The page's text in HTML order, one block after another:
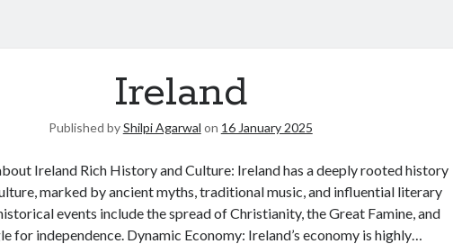
Ireland
Published byShilpi Agarwal on 16 January 2025
Ireland Rich History and Culture: Ireland has a deeply rooted history
marked by ancient myths, traditional music, and influential literary
events include the spread of Christianity, the Great Famine, and
for independence. Dynamic Economy: Ireland’s economy is highly…